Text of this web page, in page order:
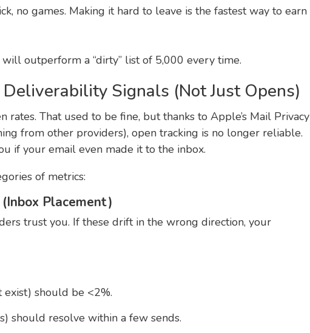
no games. Making it hard to leave is the fastest way to earn
outperform a “dirty” list of 5,000 every time.
Signals (Not Just Opens)
rates. That used to be fine, but thanks to Apple’s Mail Privacy
from other providers), open tracking is no longer reliable.
if your email even made it to the inbox.
of metrics:
Placement)
trust you. If these drift in the wrong direction, your
exist) should be <2%.
should resolve within a few sends.